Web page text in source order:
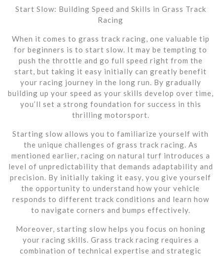
Start Slow: Building Speed and Skills in Grass Track
Racing
When it comes to grass track racing, one valuable tip
for beginners is to start slow. It may be tempting to
push the throttle and go full speed right from the
start, but taking it easy initially can greatly benefit
your racing journey in the long run. By gradually
building up your speed as your skills develop over time,
you’ll set a strong foundation for success in this
thrilling motorsport.
Starting slow allows you to familiarize yourself with
the unique challenges of grass track racing. As
mentioned earlier, racing on natural turf introduces a
level of unpredictability that demands adaptability and
precision. By initially taking it easy, you give yourself
the opportunity to understand how your vehicle
responds to different track conditions and learn how
to navigate corners and bumps effectively.
Moreover, starting slow helps you focus on honing
your racing skills. Grass track racing requires a
combination of technical expertise and strategic